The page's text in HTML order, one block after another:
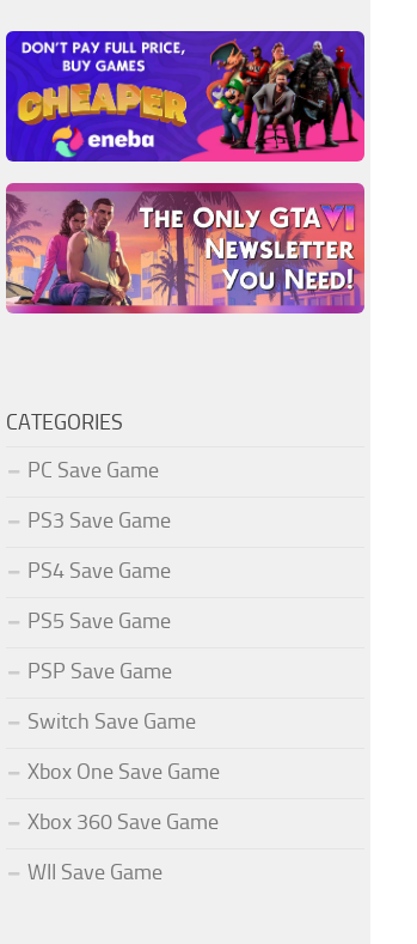
CATEGORIES
PC Save Game
PS3 Save Game
PS4 Save Game
PS5 Save Game
PSP Save Game
Switch Save Game
Xbox One Save Game
Xbox 360 Save Game
WII Save Game